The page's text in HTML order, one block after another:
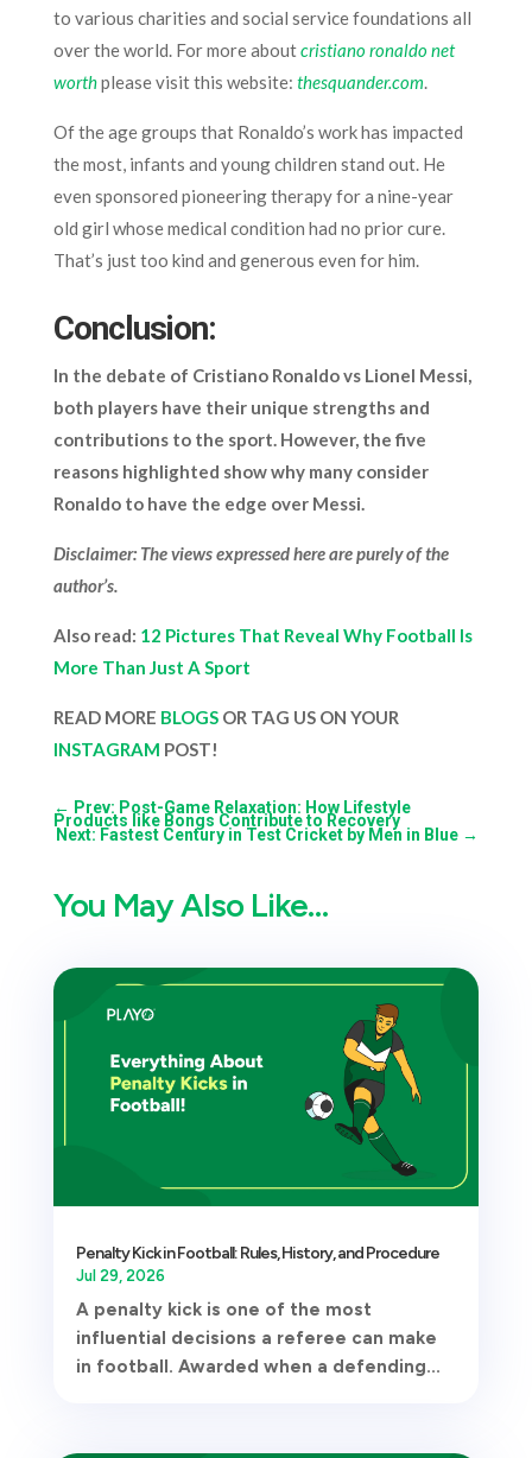
to various charities and social service foundations all
over the world. For more aboutcristiano ronaldo net
worthplease visit this website: thesquander.com
Of the age groups that Ronaldo’s work has impacted
the most, infants and young children stand out. He
even sponsored pioneering therapy for a nine-year
old girl whose medical condition had no prior cure.
That’s just too kind and generous even for him.
Conclusion:
In the debate of Cristiano Ronaldo vs Lionel Messi
both players have their unique strengths and
contributions to the sport. However, the five
reasons highlighted show why many consider
Ronaldo to have the edge over Messi.
Disclaimer: The views expressed here are purely of the
author’s.
Also read: 12 Pictures That Reveal Why Football Is
More Than Just A Sport
READ MORE BLOGSOR TAG US ON YOUR
INSTAGRAM POST!
← Prev: Post-Game Relaxation: How Lifestyle
Products like Bongs Contribute to Recovery
Next: Fastest Century in Test Cricket by Men in Blue →
You May Also Like…
Penalty Kick in Football: Rules, History, and Procedure
Jul 29, 2026
A penalty kick is one of the most
influential decisions a referee can make
in football. Awarded when a defending...